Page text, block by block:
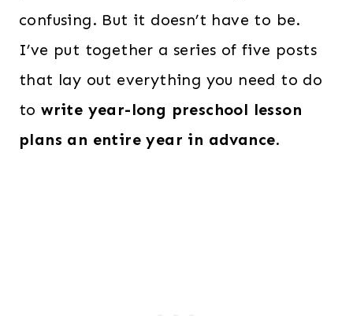
confusing. But it doesn’t have to be.
I’ve put together a series of five posts
that lay out everything you need to do
towrite year-long preschool lesson
plans an entire year in advance.